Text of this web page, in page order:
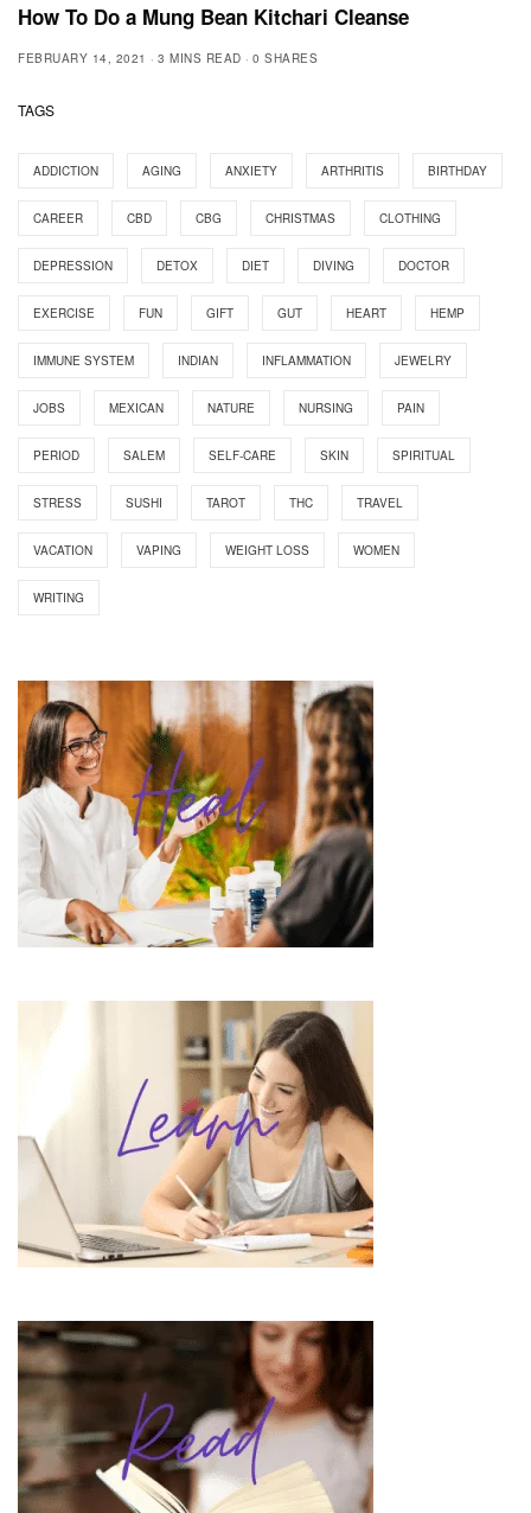
How To Do a Mung Bean Kitchari Cleanse
FEBRUARY 14, 2021 3 MINS READ 0 SHARES
TAGS
ADDICTION AGING ANXIETY ARTHRITIS BIRTHDAY
CAREER CBD CBG CHRISTMAS CLOTHING
DEPRESSION DETOX DIET DIVING DOCTOR
EXERCISE FUN GIFT GUT HEART HEMP
IMMUNE SYSTEM INDIAN INFLAMMATION JEWELRY
JOBS MEXICAN NATURE NURSING PAIN
PERIOD SALEM SELF-CARE SKIN SPIRITUAL
STRESS SUSHI TAROT THC TRAVEL
VACATION VAPING WEIGHT LOSS WOMEN
WRITING